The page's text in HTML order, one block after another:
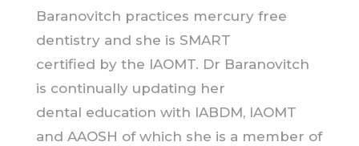
Baranovitch practices mercury free
dentistry and she is SMART
certified by the IAOMT. Dr Baranovitch
is continually updating her
dental education with IABDM, IAOMT
and AAOSH of which she is a member of